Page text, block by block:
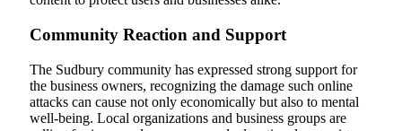
Community Reaction and Support
The Sudbury community has expressed strong support for
the business owners, recognizing the damage such online
attacks can cause not only economically but also to mental
well-being. Local organizations and business groups are